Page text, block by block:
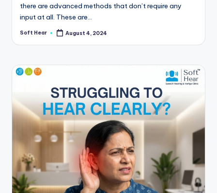
there are advanced methods that don’t require any
input at all. These are…
Posted
Soft Hear August 4, 2024